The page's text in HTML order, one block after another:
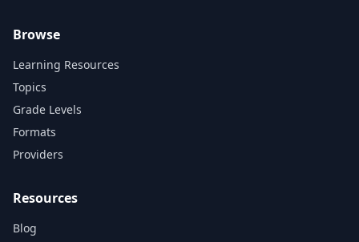
Browse
Learning Resources
Topics
Grade Levels
Formats
Providers
Resources
Blog